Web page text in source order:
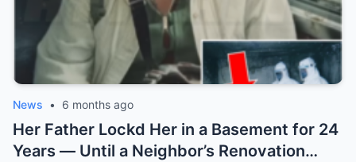
News • 6 months ago
Her Father Lockd Her in a Basement for 24
Years — Until a Neighbor’s Renovation